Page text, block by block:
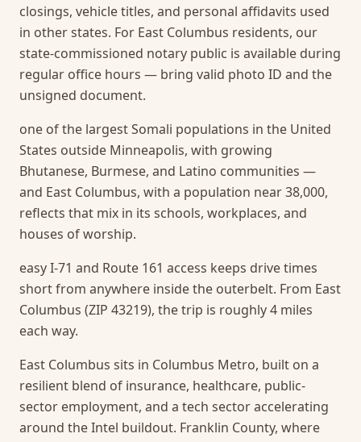
closings, vehicle titles, and personal affidavits used
in other states. For East Columbus residents, our
state-commissioned notary public is available during
regular office hours — bring valid photo ID and the
unsigned document.
one of the largest Somali populations in the United
States outside Minneapolis, with growing
Bhutanese, Burmese, and Latino communities —
and East Columbus, with a population near 38,000,
reflects that mix in its schools, workplaces, and
houses of worship.
easy I-71 and Route 161 access keeps drive times
short from anywhere inside the outerbelt. From East
Columbus (ZIP 43219), the trip is roughly 4 miles
each way.
East Columbus sits in Columbus Metro, built on a
resilient blend of insurance, healthcare, public-
sector employment, and a tech sector accelerating
around the Intel buildout. Franklin County, where